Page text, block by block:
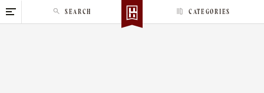
k
CATEGORIES
SEARCH